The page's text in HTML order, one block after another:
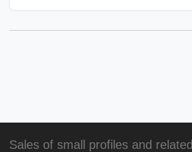
Sales of small profiles and related